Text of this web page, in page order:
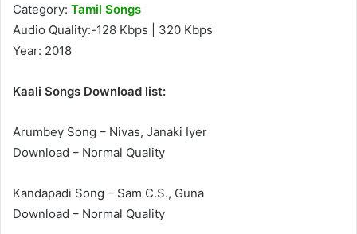
Category: Tamil Songs
Audio Quality:-128 Kbps | 320 Kbps
Year: 2018
Kaali Songs Download list:
Arumbey Song – Nivas, Janaki Iyer
Download – Normal Quality
Kandapadi Song – Sam C.S., Guna
Download – Normal Quality